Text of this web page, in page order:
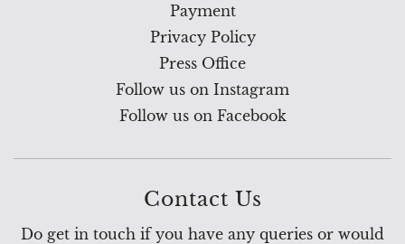
Payment
Privacy Policy
Press Office
Follow us on Instagram
Follow us on Facebook
Contact Us
Do get in touch if you have any queries or would